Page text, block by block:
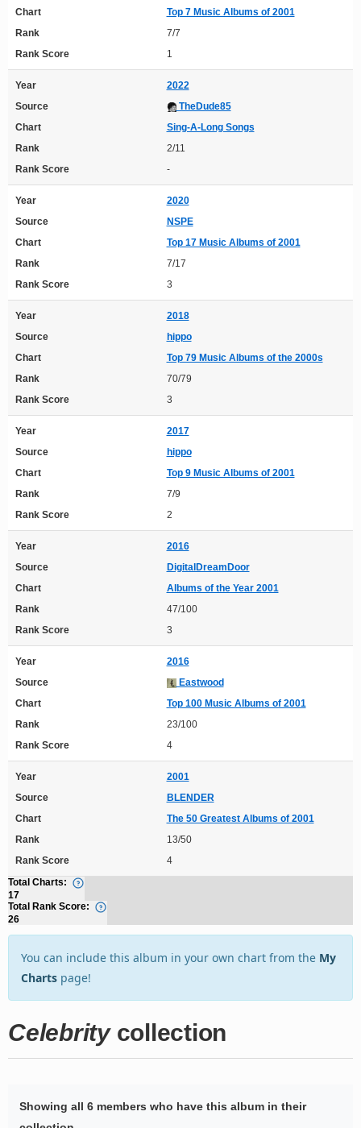
Chart
Top 7 Music Albums of 2001
Rank
7/7
Rank Score
1
Year
2022
Source
TheDude85
Chart
Sing-A-Long Songs
Rank
2/11
Rank Score
-
Year
2020
Source
NSPE
Chart
Top 17 Music Albums of 2001
Rank
7/17
Rank Score
3
Year
2018
Source
hippo
Chart
Top 79 Music Albums of the 2000s
Rank
70/79
Rank Score
3
Year
2017
Source
hippo
Chart
Top 9 Music Albums of 2001
Rank
7/9
Rank Score
2
Year
2016
Source
DigitalDreamDoor
Chart
Albums of the Year 2001
Rank
47/100
Rank Score
3
Year
2016
Source
Eastwood
Chart
Top 100 Music Albums of 2001
Rank
23/100
Rank Score
4
Year
2001
Source
BLENDER
Chart
The 50 Greatest Albums of 2001
Rank
13/50
Rank Score
4
Total Charts:
17
Total Rank Score:
26
You can include this album in your own chart from the My
Charts page!
Celebritycollection
Showing all 6 members who have this album in their